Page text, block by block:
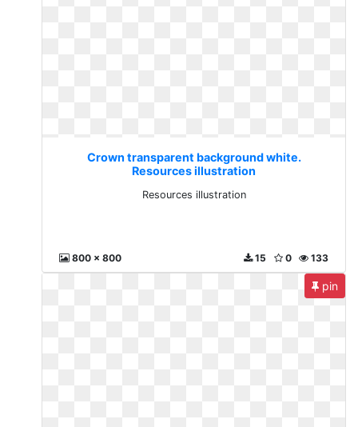
Crown transparent background white.
Resources illustration
Resources illustration
800 x 800 133
0
15
pin